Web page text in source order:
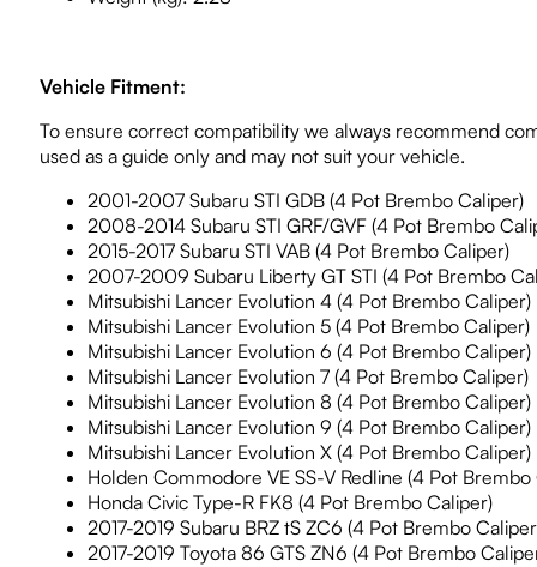
Vehicle Fitment:
To ensure correct compatibility we always recommend
used as a guide only and may not suit your vehicle.
2001-2007 Subaru STI GDB (4 Pot Brembo Caliper)
2008-2014 Subaru STI GRF/GVF (4 Pot Brembo
2015-2017 Subaru STI VAB (4 Pot Brembo Caliper)
2007-2009 Subaru Liberty GT STI (4 Pot Brembo
Mitsubishi Lancer Evolution 4 (4 Pot Brembo Caliper)
Mitsubishi Lancer Evolution 5 (4 Pot Brembo Caliper)
Mitsubishi Lancer Evolution 6 (4 Pot Brembo Caliper)
Mitsubishi Lancer Evolution 7 (4 Pot Brembo Caliper)
Mitsubishi Lancer Evolution 8 (4 Pot Brembo Caliper)
Mitsubishi Lancer Evolution 9 (4 Pot Brembo Caliper)
Mitsubishi Lancer Evolution X (4 Pot Brembo Caliper)
Holden Commodore VE SS-V Redline (4 Pot Brembo
Honda Civic Type-R FK8 (4 Pot Brembo Caliper)
2017-2019 Subaru BRZ tS ZC6 (4 Pot Brembo
2017-2019 Toyota 86 GTS ZN6 (4 Pot Brembo